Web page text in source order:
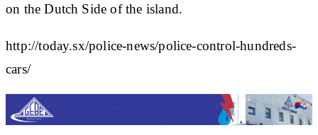
on the Dutch Side of the island.
http://today.sx/police-news/police-control-hundreds-
cars/